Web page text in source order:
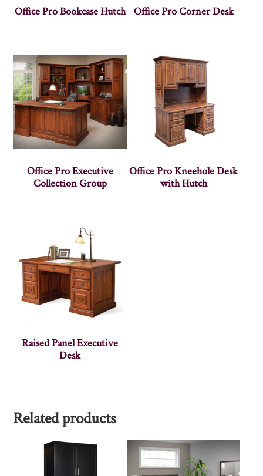
Office Pro Bookcase Hutch Office Pro Corner Desk
Office Pro Executive
Collection Group
Office Pro Kneehole Desk
with Hutch
Raised Panel Executive
Desk
Related products